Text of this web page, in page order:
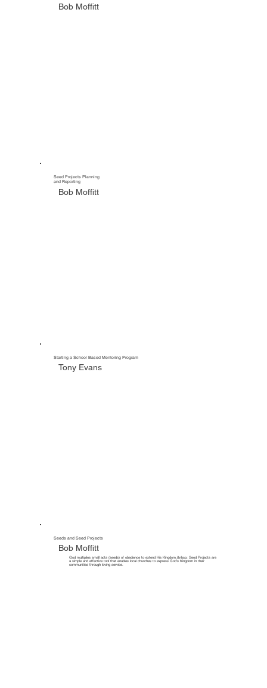
Bob Moffitt
Seed Projects Planning
and Reporting
Bob Moffitt
Starting a School Based Mentoring Program
Tony Evans
Seeds and Seed Projects
Bob Moffitt
God multiplies small acts (seeds) of obedience to extend His Kingdom.&nbsp; Seed Projects are
a simple and effective tool that enables local churches to express God’s Kingdom in their
communities through loving service.